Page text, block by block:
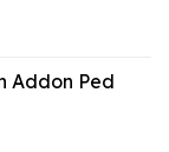
Addon Ped